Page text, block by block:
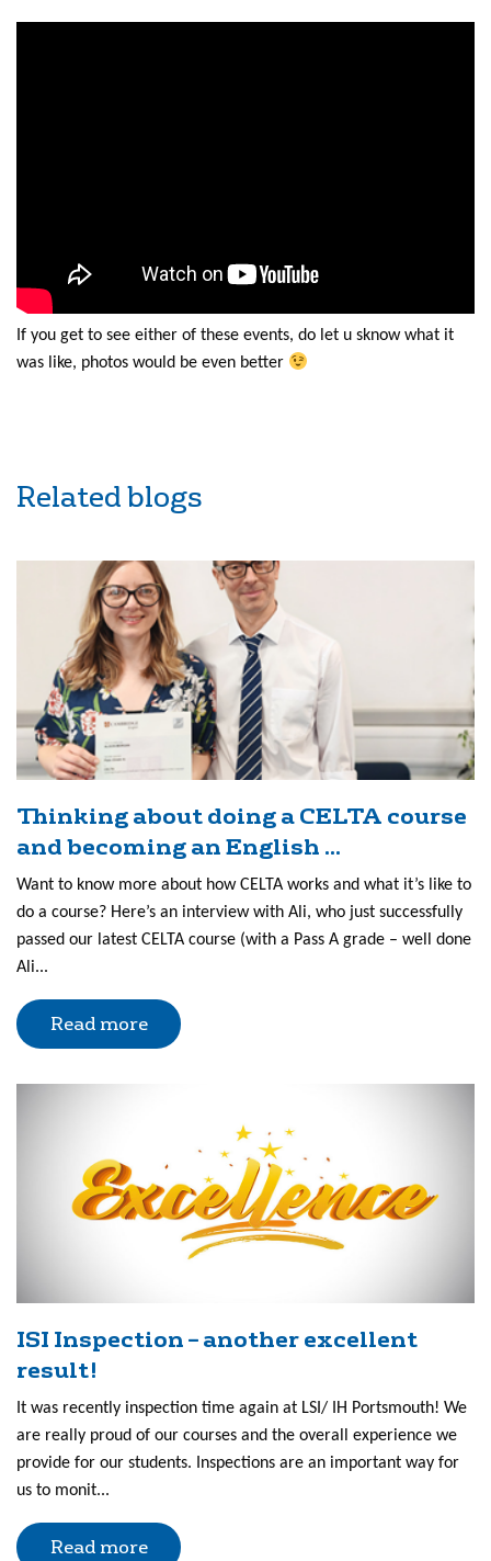
If you get to see either of these events, do let u sknow what it
was like, photos would be even better
Related blogs
Thinking about doing a CELTA course
and becoming an English ...
Want to know more about how CELTA works and what it’s like to
do a course? Here’s an interview with Ali, who just successfully
passed our latest CELTA course (with a Pass A grade – well done
Ali...
Read more
ISI Inspection – another excellent
result!
It was recently inspection time again at LSI/ IH Portsmouth! We
are really proud of our courses and the overall experience we
provide for our students. Inspections are an important way for
us to monit...
Read more